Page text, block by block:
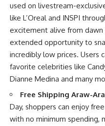
used on livestream-
like L’Oreal and INSPI
excitement alive from dawn
extended opportunity to
incredibly low prices. Users
favorite celebrities like
Dianne Medina and many
Free Shipping Araw-
Day, shoppers can enjoy
with no minimum spending,